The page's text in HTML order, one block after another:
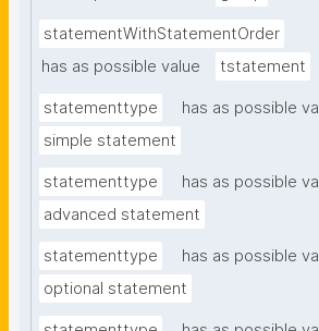
statementWithStatementOrder
has as possible value
tstatement
statementtype
has as possible
simple statement
statementtype
has as possible
advanced statement
statementtype
has as possible
optional statement